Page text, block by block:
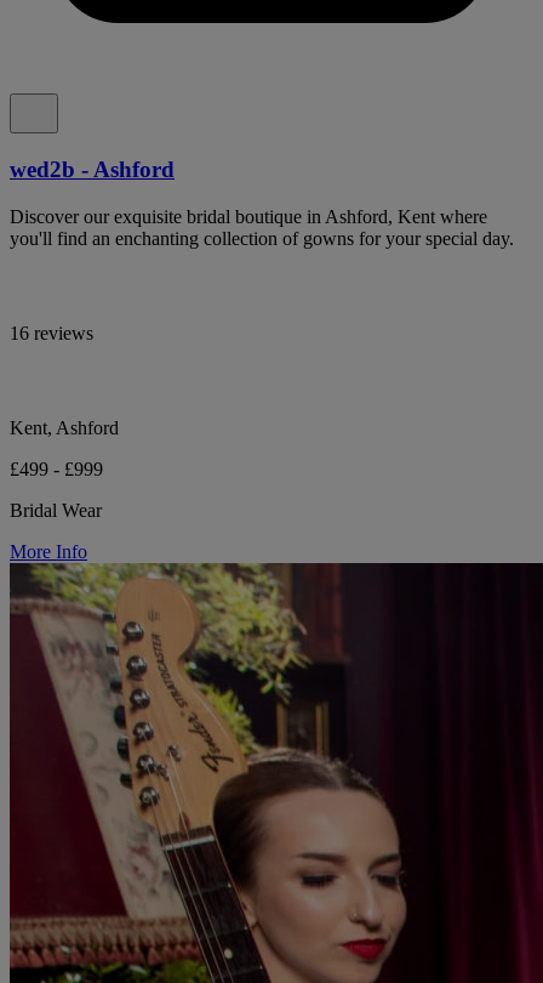
wed2b - Ashford
Discover our exquisite bridal boutique in Ashford, Kent where
you'll find an enchanting collection of gowns for your special day.
16 reviews
Kent, Ashford
£499 - £999
Bridal Wear
More Info